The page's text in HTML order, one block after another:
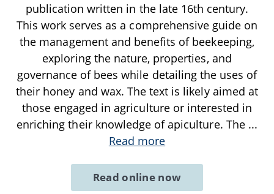
publication written in the late 16th century.
This work serves as a comprehensive guide on
the management and benefits of beekeeping,
exploring the nature, properties, and
governance of bees while detailing the uses of
their honey and wax. The text is likely aimed at
those engaged in agriculture or interested in
enriching their knowledge of apiculture. The ...
Read more
Read online now